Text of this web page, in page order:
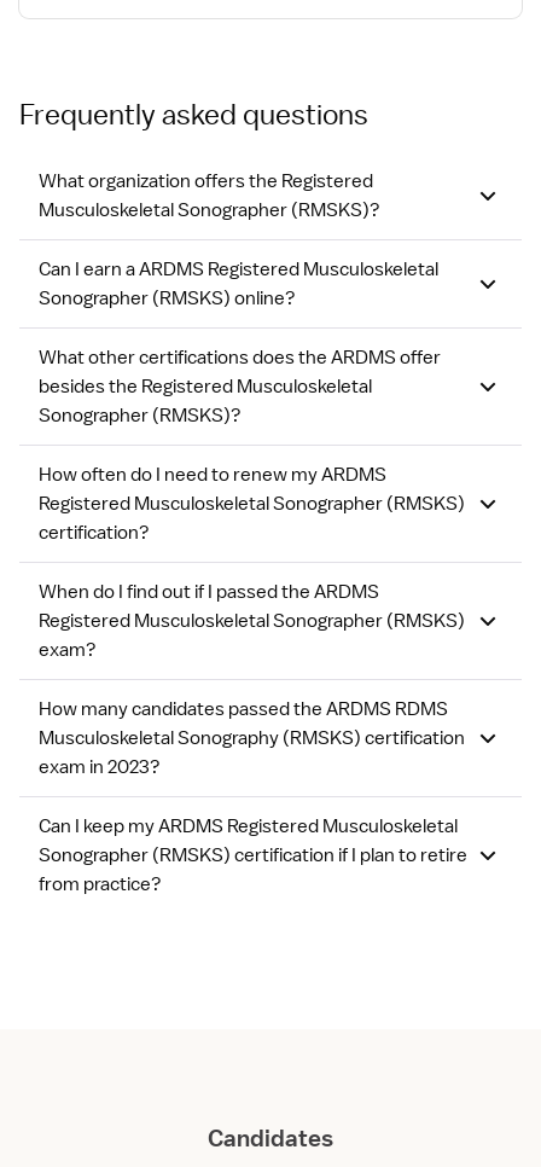
Frequently asked questions
What organization offers the Registered
Musculoskeletal Sonographer (RMSKS)?
Can I earn a ARDMS Registered Musculoskeletal
Sonographer (RMSKS) online?
What other certifications does the ARDMS offer
besides the Registered Musculoskeletal
Sonographer (RMSKS)?
How often do I need to renew my ARDMS
Registered Musculoskeletal Sonographer (RMSKS)
certification?
When do I find out if I passed the ARDMS
Registered Musculoskeletal Sonographer (RMSKS)
exam?
How many candidates passed the ARDMS RDMS
Musculoskeletal Sonography (RMSKS) certification
exam in 2023?
Can I keep my ARDMS Registered Musculoskeletal
Sonographer (RMSKS) certification if I plan to retire
from practice?
Candidates